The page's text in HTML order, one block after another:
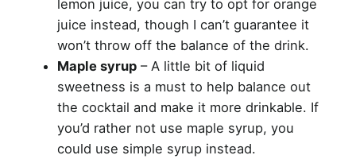
lemon juice, you can try to opt for orange
juice instead, though I can’t guarantee it
won’t throw off the balance of the drink.
Maple syrup – A little bit of liquid
sweetness is a must to help balance out
the cocktail and make it more drinkable. If
you’d rather not use maple syrup, you
could use simple syrup instead.